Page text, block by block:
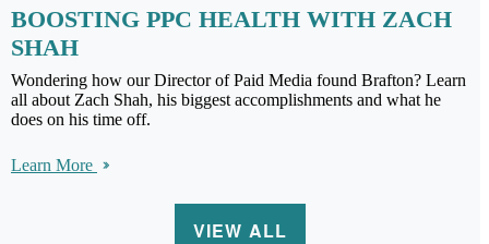
BOOSTING PPC HEALTH WITH ZACH
SHAH
Wondering how our Director of Paid Media found Brafton? Learn
all about Zach Shah, his biggest accomplishments and what he
does on his time off.
Learn More
VIEW ALL